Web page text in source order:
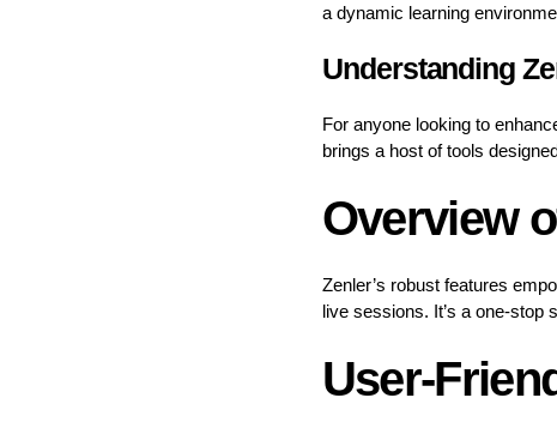
a dynamic learning
Understanding
For anyone looking to
brings a host of tools
Overview
Zenler’s robust features
live sessions. It’s a one-stop
User-